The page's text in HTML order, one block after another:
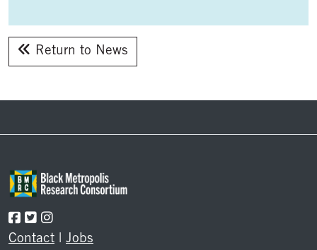
Return to News
Contact | Jobs